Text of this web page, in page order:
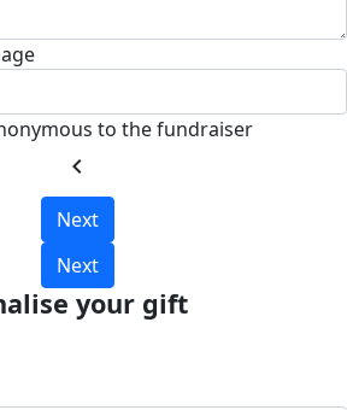
to the fundraiser
chevron_left
Next
Next
your gift